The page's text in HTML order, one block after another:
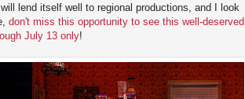
lend itself well to regional productions, and I look
don't miss this opportunity to see this well-deserved
July 13 only!